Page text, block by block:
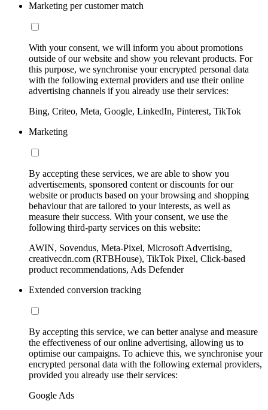
Marketing per customer match
With your consent, we will inform you about promotions
outside of our website and show you relevant products. For
this purpose, we synchronise your encrypted personal data
with the following external providers and use their online
advertising channels if you already use their services:
Bing, Criteo, Meta, Google, LinkedIn, Pinterest, TikTok
Marketing
By accepting these services, we are able to show you
advertisements, sponsored content or discounts for our
website or products based on your browsing and shopping
behaviour that are tailored to your interests, as well as
measure their success. With your consent, we use the
following third-party services on this website:
AWIN, Sovendus, Meta-Pixel, Microsoft Advertising,
creativecdn.com (RTBHouse), TikTok Pixel, Click-based
product recommendations, Ads Defender
Extended conversion tracking
By accepting this service, we can better analyse and measure
the effectiveness of our online advertising, allowing us to
optimise our campaigns. To achieve this, we synchronise your
encrypted personal data with the following external providers,
provided you already use their services:
Google Ads